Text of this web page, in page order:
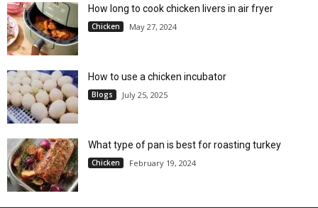
How long to cook chicken livers in air fryer
Chicken May 27, 2024
How to use a chicken incubator
Blogs July 25, 2025
What type of pan is best for roasting turkey
Chicken February 19, 2024